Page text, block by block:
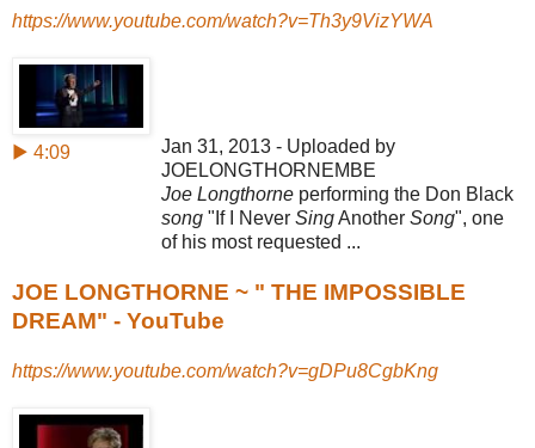
https://www.youtube.com/watch?v=Th3y9VizYWA
▶ 4:09
Jan 31, 2013 - Uploaded by
JOELONGTHORNEMBE
Joe Longthorne performing the Don Black
song "If I Never SingAnother Song", one
of his most requested ...
JOE LONGTHORNE ~ " THE IMPOSSIBLE
DREAM" - YouTube
https://www.youtube.com/watch?v=gDPu8CgbKng